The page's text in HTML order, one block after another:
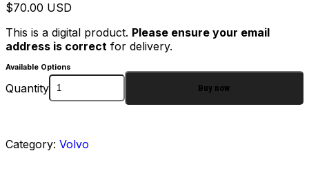
$70.00 USD
This is a digital product. Please ensure your email
address is correct for delivery.
Available Options
Quantity Buy now
Category: Volvo